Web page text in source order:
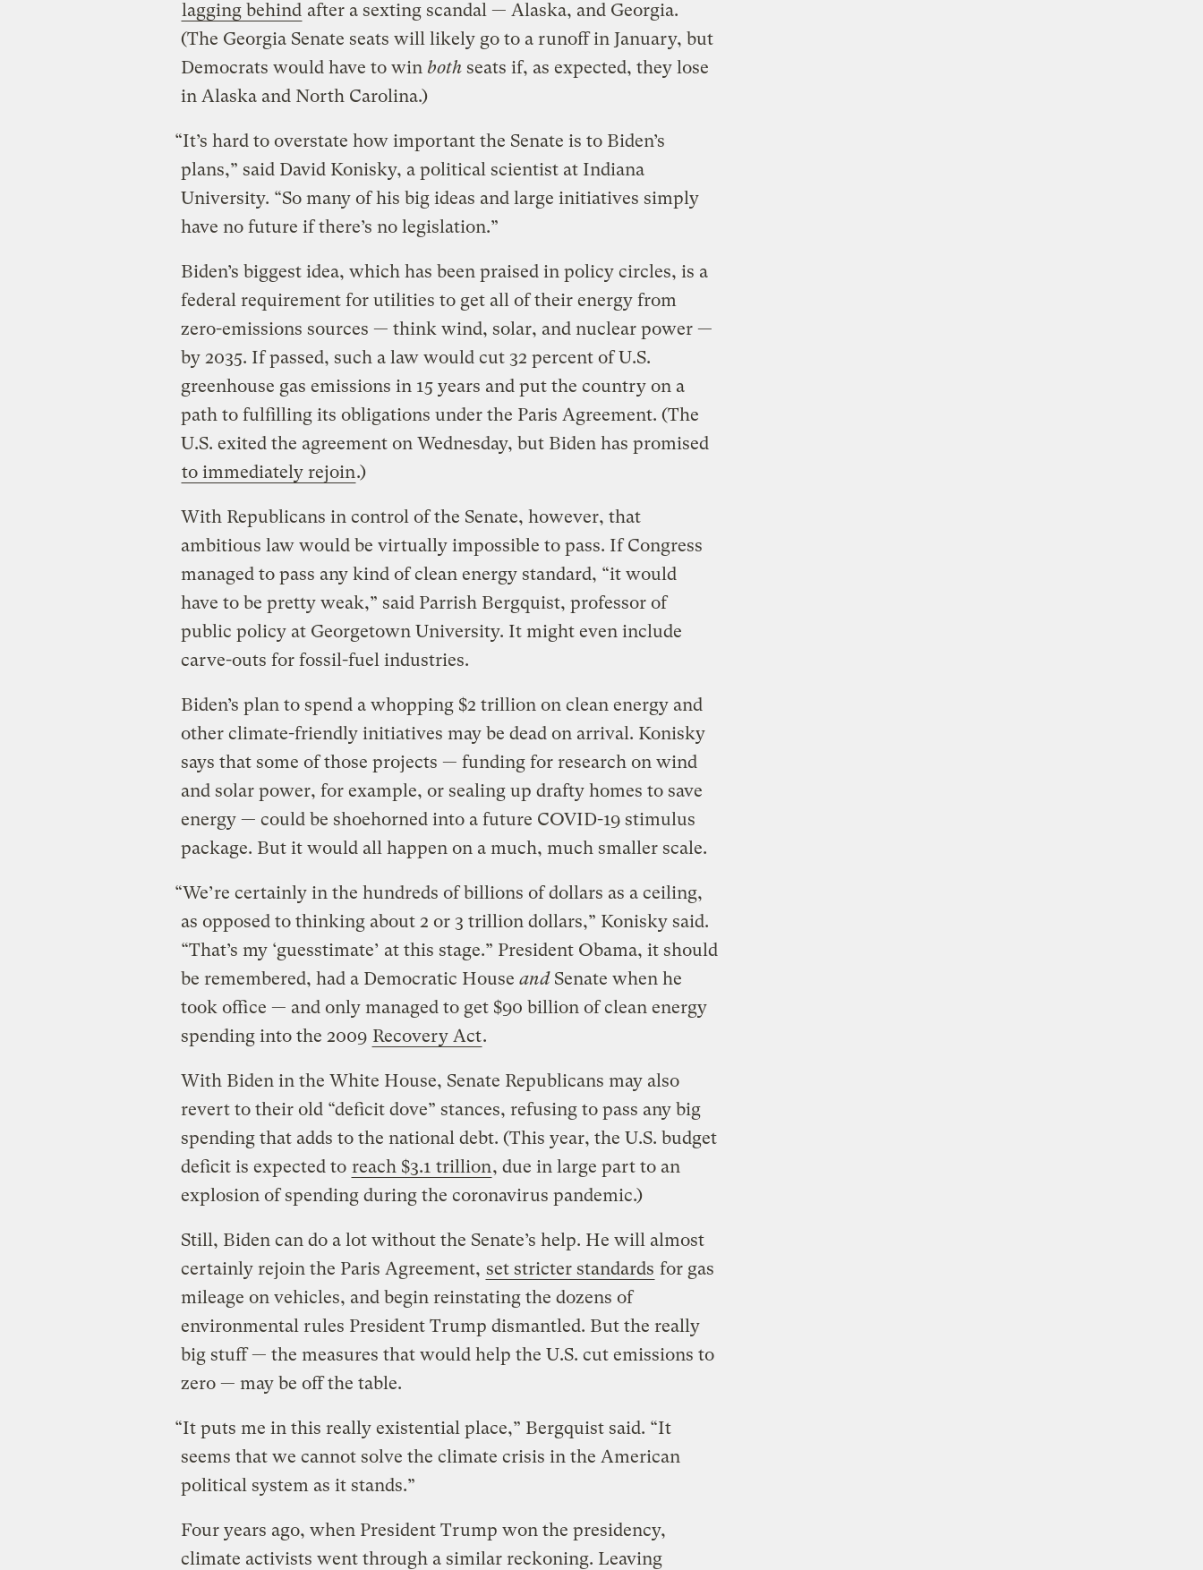
lagging behind after a sexting scandal — Alaska, and Georgia.
(The Georgia Senate seats will likely go to a runoff in January, but
Democrats would have to win bothseats if, as expected, they lose
in Alaska and North Carolina.)
“It’s hard to overstate how important the Senate is to Biden’s
plans,” said David Konisky, a political scientist at Indiana
University. “So many of his big ideas and large initiatives simply
have no future if there’s no legislation.”
Biden’s biggest idea, which has been praised in policy circles, is a
federal requirement for utilities to get all of their energy from
zero-emissions sources — think wind, solar, and nuclear power —
by 2035. If passed, such a law would cut 32 percent of U.S.
greenhouse gas emissions in 15 years and put the country on a
path to fulfilling its obligations under the Paris Agreement. (The
U.S. exited the agreement on Wednesday, but Biden has promised
to immediately rejoin.)
With Republicans in control of the Senate, however, that
ambitious law would be virtually impossible to pass. If Congress
managed to pass any kind of clean energy standard, “it would
have to be pretty weak,” said Parrish Bergquist, professor of
public policy at Georgetown University. It might even include
carve-outs for fossil-fuel industries.
Biden’s plan to spend a whopping $2 trillion on clean energy and
other climate-friendly initiatives may be dead on arrival. Konisky
says that some of those projects — funding for research on wind
and solar power, for example, or sealing up drafty homes to save
energy — could be shoehorned into a future COVID-19 stimulus
package. But it would all happen on a much, much smaller scale.
“We’re certainly in the hundreds of billions of dollars as a ceiling,
as opposed to thinking about 2 or 3 trillion dollars,” Konisky said.
“That’s my ‘guesstimate’ at this stage.” President Obama, it should
be remembered, had a Democratic House andSenate when he
took office — and only managed to get $90 billion of clean energy
spending into the 2009 Recovery Act.
With Biden in the White House, Senate Republicans may also
revert to their old “deficit dove” stances, refusing to pass any big
spending that adds to the national debt. (This year, the U.S. budget
deficit is expected to reach $3.1 trillion, due in large part to an
explosion of spending during the coronavirus pandemic.)
Still, Biden can do a lot without the Senate’s help. He will almost
certainly rejoin the Paris Agreement, set stricter standards for gas
mileage on vehicles, and begin reinstating the dozens of
environmental rules President Trump dismantled. But the really
big stuff — the measures that would help the U.S. cut emissions to
zero — may be off the table.
“It puts me in this really existential place,” Bergquist said. “It
seems that we cannot solve the climate crisis in the American
political system as it stands.”
Four years ago, when President Trump won the presidency,
climate activists went through a similar reckoning. Leaving